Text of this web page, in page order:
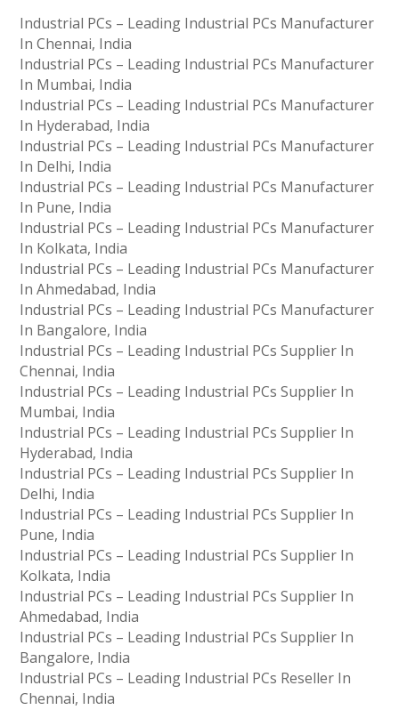
Industrial PCs – Leading Industrial PCs Manufacturer
In Chennai, India
Industrial PCs – Leading Industrial PCs Manufacturer
In Mumbai, India
Industrial PCs – Leading Industrial PCs Manufacturer
In Hyderabad, India
Industrial PCs – Leading Industrial PCs Manufacturer
In Delhi, India
Industrial PCs – Leading Industrial PCs Manufacturer
In Pune, India
Industrial PCs – Leading Industrial PCs Manufacturer
In Kolkata, India
Industrial PCs – Leading Industrial PCs Manufacturer
In Ahmedabad, India
Industrial PCs – Leading Industrial PCs Manufacturer
In Bangalore, India
Industrial PCs – Leading Industrial PCs Supplier In
Chennai, India
Industrial PCs – Leading Industrial PCs Supplier In
Mumbai, India
Industrial PCs – Leading Industrial PCs Supplier In
Hyderabad, India
Industrial PCs – Leading Industrial PCs Supplier In
Delhi, India
Industrial PCs – Leading Industrial PCs Supplier In
Pune, India
Industrial PCs – Leading Industrial PCs Supplier In
Kolkata, India
Industrial PCs – Leading Industrial PCs Supplier In
Ahmedabad, India
Industrial PCs – Leading Industrial PCs Supplier In
Bangalore, India
Industrial PCs – Leading Industrial PCs Reseller In
Chennai, India